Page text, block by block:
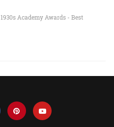
Academy Awards - Best